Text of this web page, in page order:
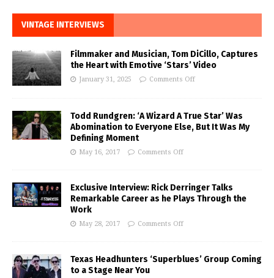
VINTAGE INTERVIEWS
Filmmaker and Musician, Tom DiCillo, Captures
the Heart with Emotive ‘Stars’ Video
January 31, 2025 Comments Off
Todd Rundgren: ‘A Wizard A True Star’ Was
Abomination to Everyone Else, But It Was My
Defining Moment
May 16, 2017 Comments Off
Exclusive Interview: Rick Derringer Talks
Remarkable Career as he Plays Through the
Work
May 28, 2017 Comments Off
Texas Headhunters ‘Superblues’ Group Coming
to a Stage Near You